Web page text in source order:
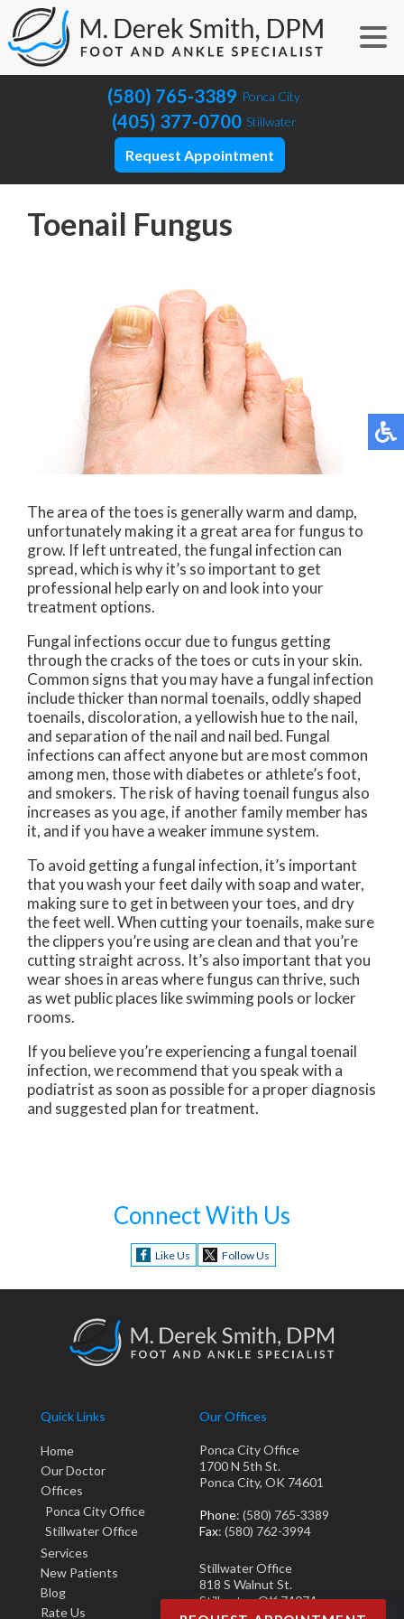
(580) 765-3389 Ponca City
(405) 377-0700 Stillwater
Request Appointment
Toenail Fungus
The area of the toes is generally warm and damp,
unfortunately making it a great area for fungus to
grow. If left untreated, the fungal infection can
spread, which is why it’s so important to get
professional help early on and look into your
treatment options.
Fungal infections occur due to fungus getting
through the cracks of the toes or cuts in your skin.
Common signs that you may have a fungal infection
include thicker than normal toenails, oddly shaped
toenails, discoloration, a yellowish hue to the nail,
and separation of the nail and nail bed. Fungal
infections can affect anyone but are most common
among men, those with diabetes or athlete’s foot,
and smokers. The risk of having toenail fungus also
increases as you age, if another family member has
it, and if you have a weaker immune system.
To avoid getting a fungal infection, it’s important
that you wash your feet daily with soap and water,
making sure to get in between your toes, and dry
the feet well. When cutting your toenails, make sure
the clippers you’re using are clean and that you’re
cutting straight across. It’s also important that you
wear shoes in areas where fungus can thrive, such
as wet public places like swimming pools or locker
rooms.
If you believe you’re experiencing a fungal toenail
infection, we recommend that you speak with a
podiatrist as soon as possible for a proper diagnosis
and suggested plan for treatment.
Connect With Us
Like Us Follow Us
Quick Links
Home
Our Doctor
Offices
Ponca City Office
Stillwater Office
Services
New Patients
Blog
Rate Us
Our Offices
Ponca City Office
1700 N 5th St.
Ponca City, OK 74601
Phone: (580) 765-3389
Fax: (580) 762-3994
Stillwater Office
818 S Walnut St.
Stillwater, OK 74074